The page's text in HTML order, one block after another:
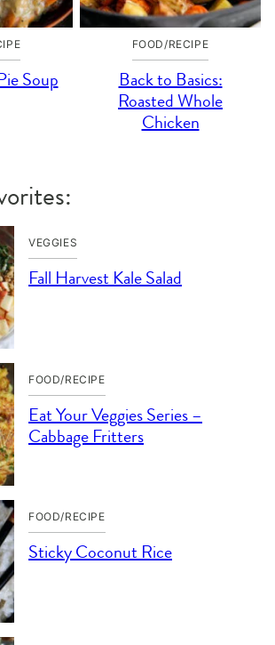
Soup
FOOD/RECIPE
Back to Basics:
Roasted Whole
Chicken
VEGGIES
Fall Harvest Kale Salad
FOOD/RECIPE
Eat Your Veggies Series –
Cabbage Fritters
FOOD/RECIPE
Sticky Coconut Rice